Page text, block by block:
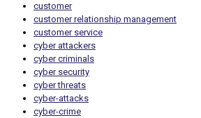
customer
customer relationship management
customer service
cyber attackers
cyber criminals
cyber security
cyber threats
cyber-attacks
cyber-crime